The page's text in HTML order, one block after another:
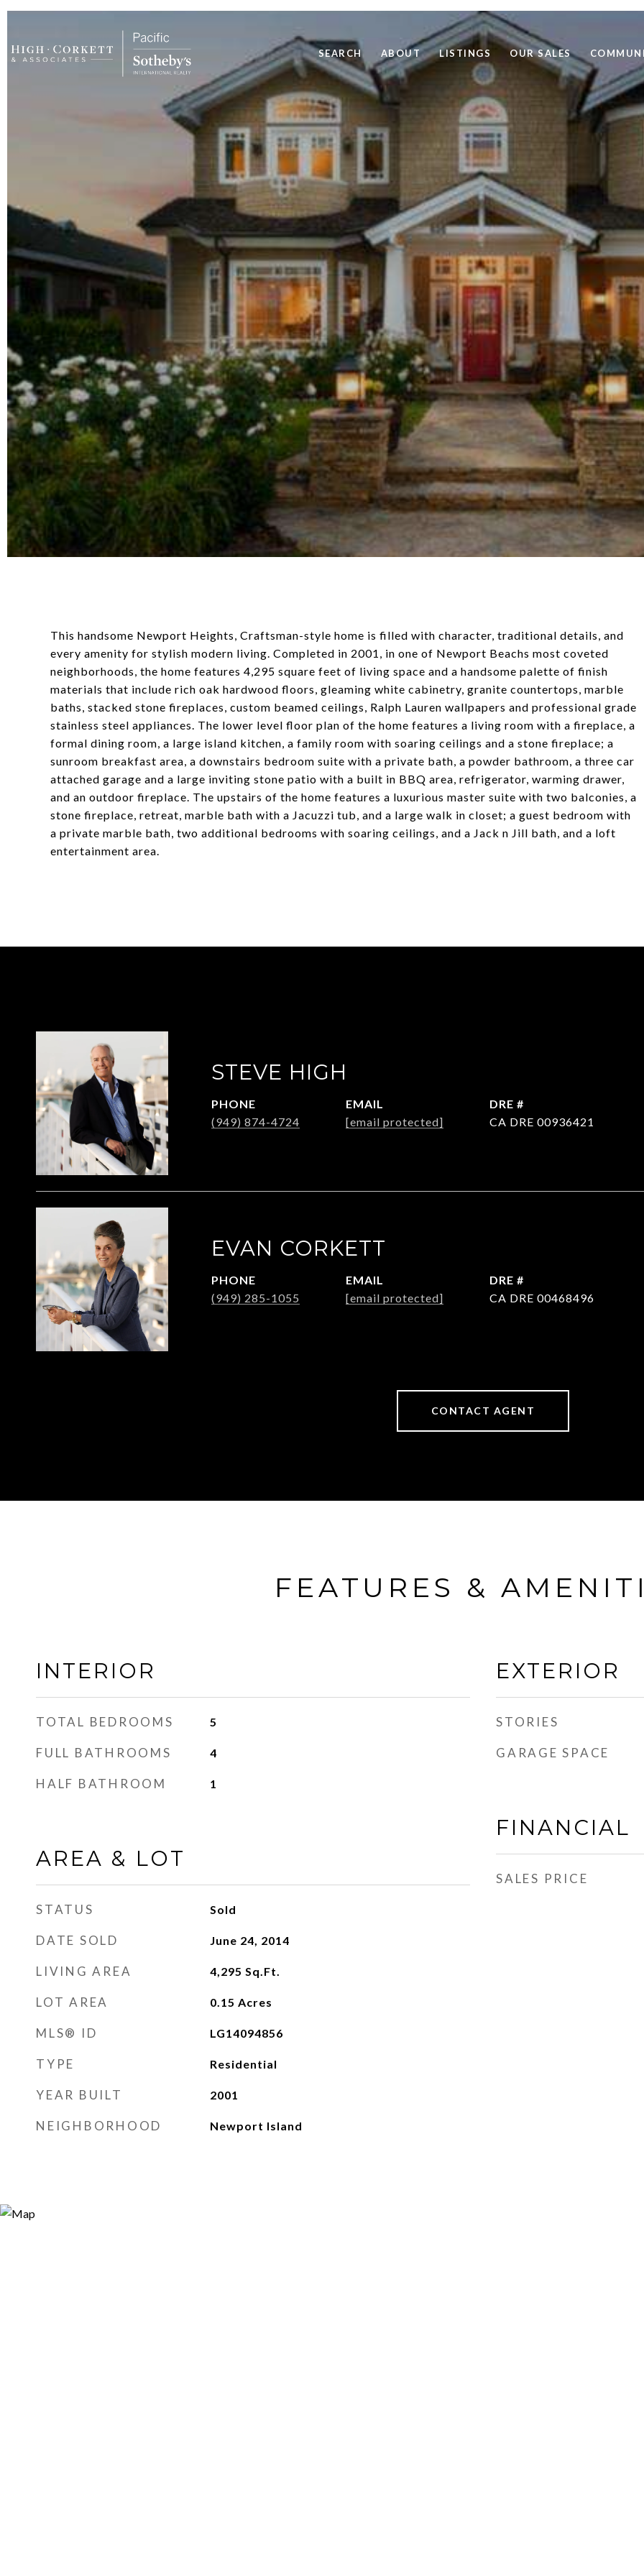
SEARCH ABOUT LISTINGS OUR SALES
This handsome Newport Heights, Craftsman-style home is filled with character, traditional details, and
every amenity for stylish modern living. Completed in 2001, in one of Newport Beachs most coveted
neighborhoods, the home features 4,295 square feet of living space and a handsome palette of finish
materials that include rich oak hardwood floors, gleaming white cabinetry, granite countertops, marble
baths, stacked stone fireplaces, custom beamed ceilings, Ralph Lauren wallpapers and professional grade
stainless steel appliances. The lower level floor plan of the home features a living room with a fireplace, a
formal dining room, a large island kitchen, a family room with soaring ceilings and a stone fireplace; a
sunroom breakfast area, a downstairs bedroom suite with a private bath, a powder bathroom, a three car
attached garage and a large inviting stone patio with a built in BBQ area, refrigerator, warming drawer,
and an outdoor fireplace. The upstairs of the home features a luxurious master suite with two balconies, a
stone fireplace, retreat, marble bath with a Jacuzzi tub, and a large walk in closet; a guest bedroom with
a private marble bath, two additional bedrooms with soaring ceilings, and a Jack n Jill bath, and a loft
entertainment area.
STEVE HIGH
PHONE
(949) 874-4724
EMAIL
[email protected]
DRE #
CA DRE 00936421
EVAN CORKETT
PHONE
(949) 285-1055
EMAIL
[email protected]
DRE #
CA DRE 00468496
CONTACT AGENT
FEATURES &
INTERIOR
TOTAL BEDROOMS 5
FULL BATHROOMS 4
HALF BATHROOM 1
AREA & LOT
STATUS Sold
DATE SOLD June 24, 2014
LIVING AREA 4,295 Sq.Ft.
LOT AREA 0.15 Acres
MLS® ID LG14094856
TYPE Residential
YEAR BUILT 2001
NEIGHBORHOOD Newport Island
EXTERIOR
STORIES
GARAGE SPACE
FINANCIAL
SALES PRICE